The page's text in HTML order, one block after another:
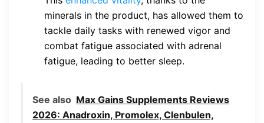
minerals in the product, has allowed them to
tackle daily tasks with renewed vigor and
combat fatigue associated with adrenal
fatigue, leading to better sleep.
See also Max Gains Supplements Reviews
2026: Anadroxin, Promolex, Clenbulen,